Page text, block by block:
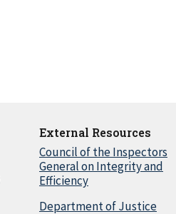
External Resources
Council of the Inspectors
General on Integrity and
Efficiency
Department of Justice